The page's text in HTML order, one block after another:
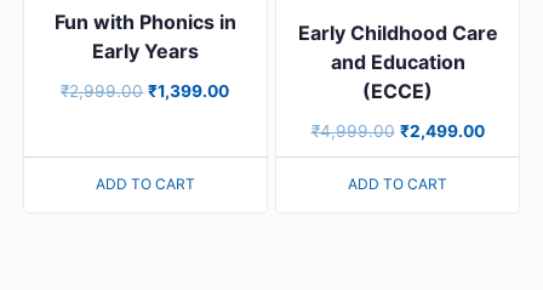
Fun with Phonics in
Early Years
₹2,999.00 ₹1,399.00
ADD TO CART
Early Childhood Care
and Education
(ECCE)
₹4,999.00 ₹2,499.00
ADD TO CART